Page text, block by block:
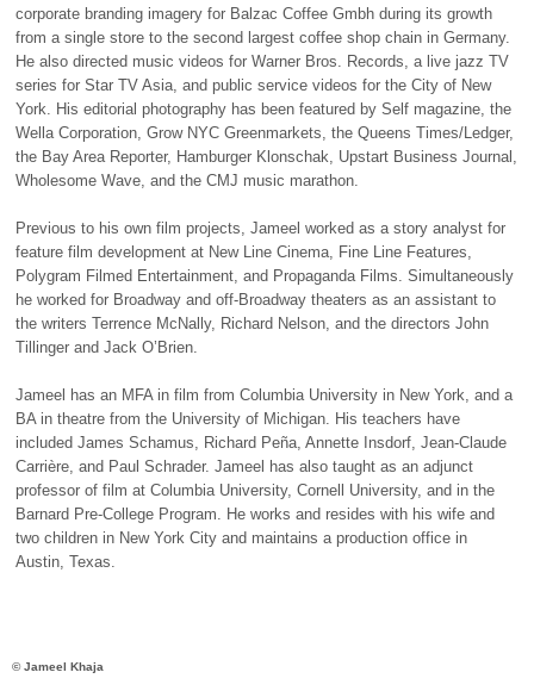
corporate branding imagery for Balzac Coffee Gmbh during its growth
from a single store to the second largest coffee shop chain in Germany.
He also directed music videos for Warner Bros. Records, a live jazz TV
series for StarTVAsia, and public service videos for the City of New
York. His editorial photography has been featured by Self magazine, the
Wella Corporation, Grow NYCGreenmarkets, the Queens Times/Ledger,
the Bay Area Reporter, Hamburger Klonschak, Upstart Business Journal,
Wholesome Wave, and theCMJ music marathon.
Previous to his own film projects, Jameel worked as a story analyst for
feature film development at New Line Cinema, Fine Line Features,
Polygram Filmed Entertainment, and Propaganda Films. Simultaneously
he worked for Broadway and off-Broadway theaters as an assistant to
the writers Terrence McNally, Richard Nelson, and the directors John
Tillinger and Jack O’Brien.
Jameel has an MFAin film from Columbia University in New York, and a
BA in theatre from the University of Michigan. His teachers have
included James Schamus, Richard Peña, Annette Insdorf, Jean-Claude
Carrière, and Paul Schrader. Jameel has also taught as an adjunct
professor of film at Columbia University, Cornell University, and in the
Barnard Pre-College Program. He works and resides with his wife and
two children in New York City and maintains a production office in
Austin, Texas.
© Jameel Khaja